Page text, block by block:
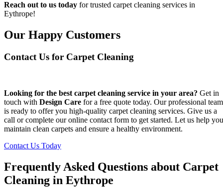
Reach out to us today for trusted carpet cleaning services in
Eythrope!
Our Happy Customers
Contact Us for Carpet Cleaning
Looking for the best carpet cleaning service in your area? Get in
touch with Design Care for a free quote today. Our professional team
is ready to offer you high-quality carpet cleaning services. Give us a
call or complete our online contact form to get started. Let us help you
maintain clean carpets and ensure a healthy environment.
Contact Us Today
Frequently Asked Questions about Carpet
Cleaning in Eythrope